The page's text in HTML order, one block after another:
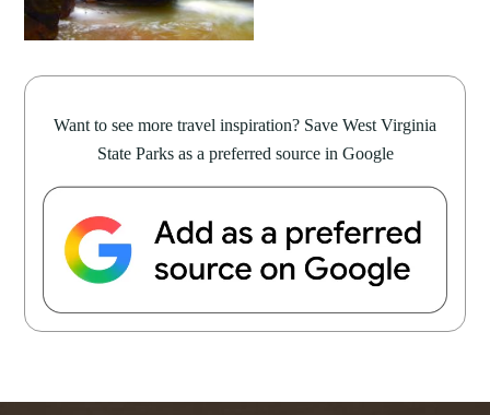
Want to see more travel inspiration? Save West Virginia
State Parks as a preferred source in Google